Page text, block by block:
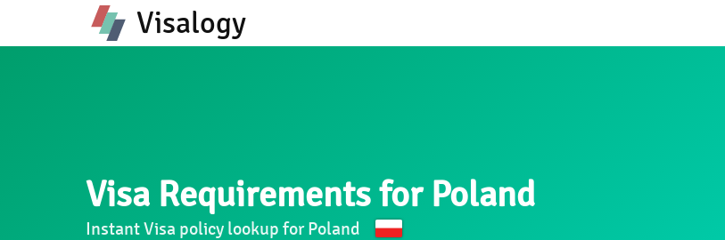
Visalogy
Visa Requirements for Poland
Instant Visa policy lookup for Poland